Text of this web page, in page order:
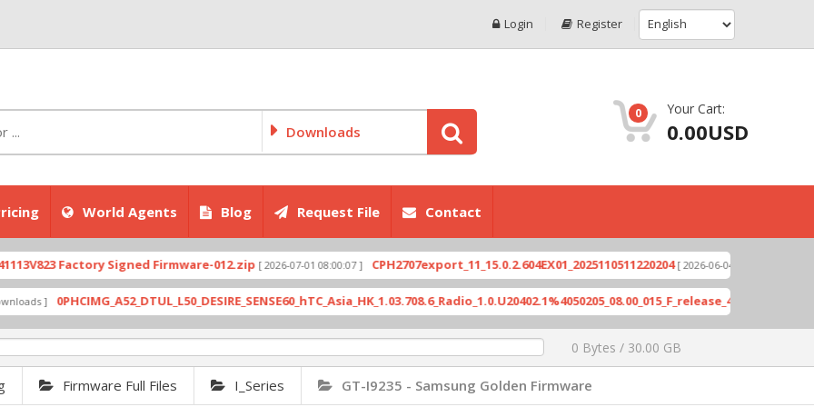
Login Register
Downloads
0 Your Cart:
0.00USD
World Agents Blog Request File Contact
Factory Signed Firmware-012.zip[ 2026-07-01 08:00:07 ] CPH2707export_11_15.0.2.604EX01_2025110511220204 [ 2026-06-04 18:10:46 ]
]
0 Bytes / 30.00 GB
Firmware Full Files I_Series GT-I9235 - Samsung Golden Firmware